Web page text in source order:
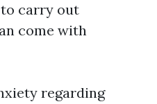
carry out
come with
regarding